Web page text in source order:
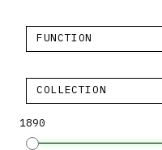
FUNCTION
COLLECTION
1890